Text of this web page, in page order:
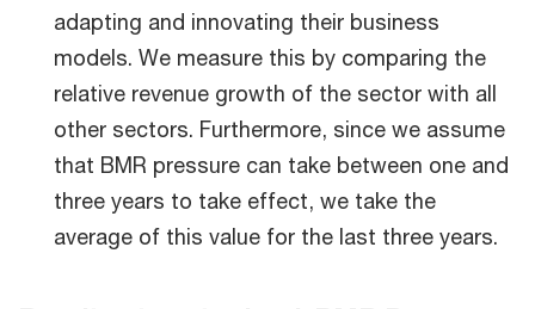
adapting and innovating their business
models. We measure this by comparing the
relative revenue growth of the sector with all
other sectors. Furthermore, since we assume
that BMR pressure can take between one and
three years to take effect, we take the
average of this value for the last three years.